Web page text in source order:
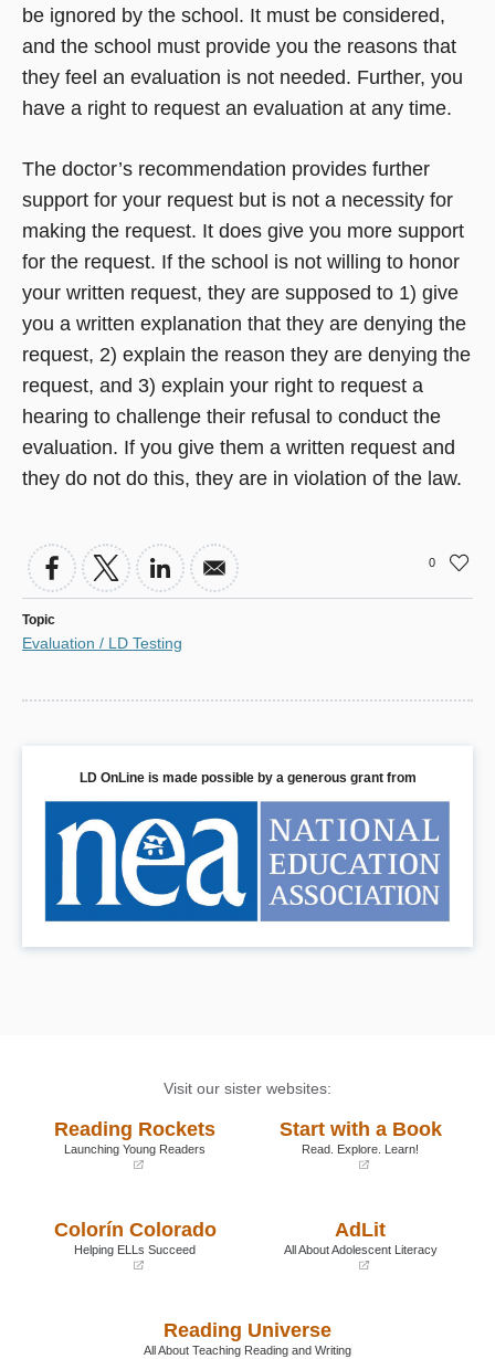
be ignored by the school. It must be considered,
and the school must provide you the reasons that
they feel an evaluation is not needed. Further, you
have a right to request an evaluation at any time.
The doctor’s recommendation provides further
support for your request but is not a necessity for
making the request. It does give you more support
for the request. If the school is not willing to honor
your written request, they are supposed to 1) give
you a written explanation that they are denying the
request, 2) explain the reason they are denying the
request, and 3) explain your right to request a
hearing to challenge their refusal to conduct the
evaluation. If you give them a written request and
they do not do this, they are in violation of the law.
0
Topic
Evaluation / LD Testing
LD OnLine is made possible by a generous grant from
Visit our sister websites:
Reading Rockets
Launching Young Readers
new
window)
Start with a Book
Read. Explore. Learn!
window)
Colorín Colorado
Helping ELLs Succeed
AdLit
All About Adolescent Literacy
new
window)
Reading Universe
All About Teaching Reading and Writing